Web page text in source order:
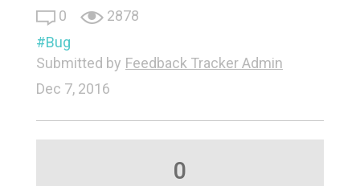
0
2878
Bug
Submitted by Feedback Tracker Admin
Dec 7, 2016
0